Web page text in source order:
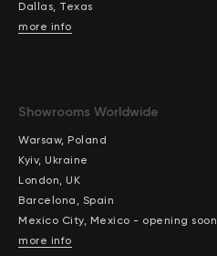
Dallas, Texas
more info
Showrooms Worldwide
Warsaw, Poland
Kyiv, Ukraine
London, UK
Barcelona, Spain
Mexico City, Mexico - opening soon
more info